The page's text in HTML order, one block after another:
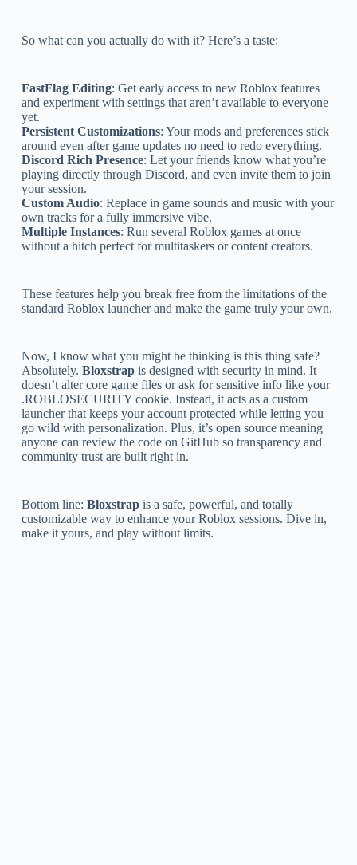
So what can you actually do with it? Here’s a taste:
FastFlag Editing: Get early access to new Roblox features
and experiment with settings that aren’t available to everyone
yet.
Persistent Customizations: Your mods and preferences stick
around even after game updates no need to redo everything.
Discord Rich Presence: Let your friends know what you’re
playing directly through Discord, and even invite them to join
your session.
Custom Audio: Replace in game sounds and music with your
own tracks for a fully immersive vibe.
Multiple Instances: Run several Roblox games at once
without a hitch perfect for multitaskers or content creators.
These features help you break free from the limitations of the
standard Roblox launcher and make the game truly your own.
Now, I know what you might be thinking is this thing safe?
Absolutely. Bloxstrapis designed with security in mind. It
doesn’t alter core game files or ask for sensitive info like your
.ROBLOSECURITY cookie. Instead, it acts as a custom
launcher that keeps your account protected while letting you
go wild with personalization. Plus, it’s open source meaning
anyone can review the code on GitHub so transparency and
community trust are built right in.
Bottom line: Bloxstrapis a safe, powerful, and totally
customizable way to enhance your Roblox sessions. Dive in,
make it yours, and play without limits.